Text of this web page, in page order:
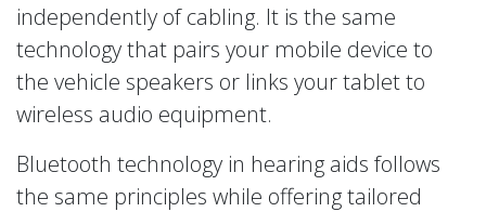
independently of cabling. It is the same
technology that pairs your mobile device to
the vehicle speakers or links your tablet to
wireless audio equipment.
Bluetooth technology in hearing aids follows
the same principles while offering tailored